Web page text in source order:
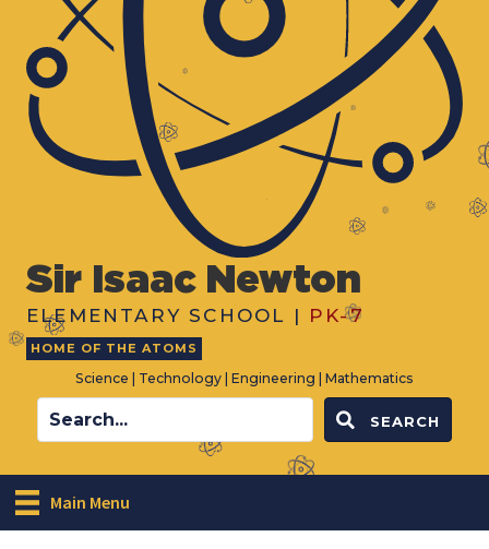
Sir Isaac Newton
ELEMENTARY SCHOOL | PK-7
HOME OF THE ATOMS
Science | Technology | Engineering | Mathematics
SEARCH
Main Menu